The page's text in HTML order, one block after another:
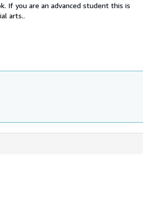
If you are an advanced student this is
arts..